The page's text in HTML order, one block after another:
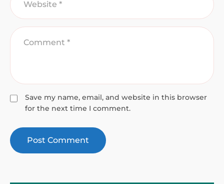
Save my name, email, and website in this browser
for the next time I comment.